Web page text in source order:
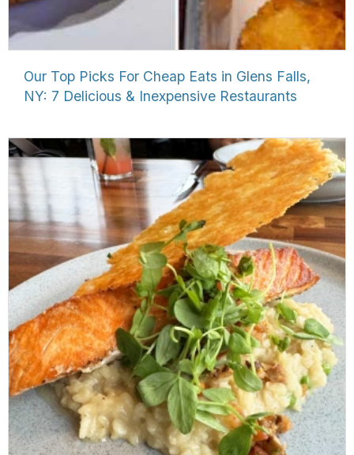
Our Top Picks For Cheap Eats in Glens Falls,
NY: 7 Delicious & Inexpensive Restaurants